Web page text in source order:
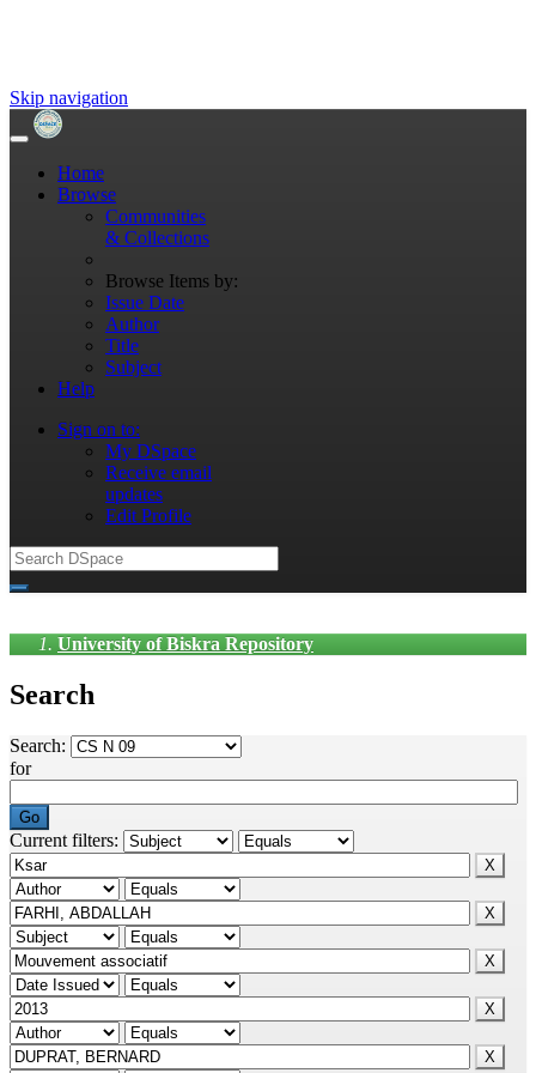
Skip navigation
Home
Browse
Communities
& Collections
Browse Items by:
Issue Date
Author
Title
Subject
Help
Sign on to:
My DSpace
Receive email
updates
Edit Profile
University of Biskra Repository
Search
Search:
for
Current filters: